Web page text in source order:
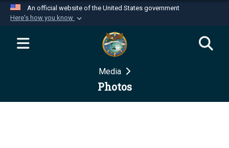
An official website of the United States government
Here's how you know
Official websites use .mil
website belongs to an official U.S.
Department of Defense organization in the United
Secure .mil websites use HTTPS
Media
Photos